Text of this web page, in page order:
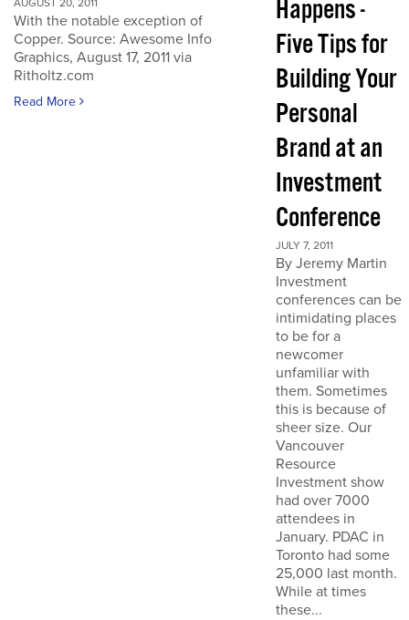
AUGUST 20, 2011
With the notable exception of
Copper. Source: Awesome Info
Graphics, August 17, 2011 via
Ritholtz.com
Read More
Happens -
Five Tips for
Building Your
Personal
Brand at an
Investment
Conference
JULY 7, 2011
By Jeremy Martin
Investment
conferences can be
intimidating places
to be for a
newcomer
unfamiliar with
them. Sometimes
this is because of
sheer size. Our
Vancouver
Resource
Investment show
had over 7000
attendees in
January. PDAC in
Toronto had some
25,000 last month.
While at times
these...